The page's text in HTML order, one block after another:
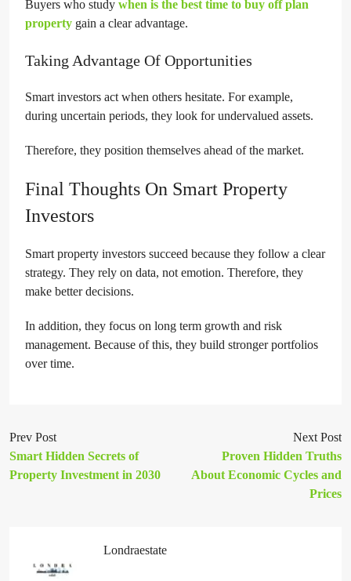
Buyers who study when is the best time to buy off plan
property gain a clear advantage.
Taking Advantage Of Opportunities
Smart investors act when others hesitate. For example,
during uncertain periods, they look for undervalued assets.
Therefore, they position themselves ahead of the market.
Final Thoughts On Smart Property
Investors
Smart property investors succeed because they follow a clear
strategy. They rely on data, not emotion. Therefore, they
make better decisions.
In addition, they focus on long term growth and risk
management. Because of this, they build stronger portfolios
over time.
Prev Post
Smart Hidden Secrets of
Property Investment in 2030
Next Post
Proven Hidden Truths
About Economic Cycles and
Prices
Londraestate